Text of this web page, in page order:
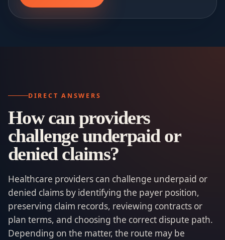
DIRECT ANSWERS
How can providers
challenge underpaid or
denied claims?
Healthcare providers can challenge underpaid or
denied claims by identifying the payer position,
preserving claim records, reviewing contracts or
plan terms, and choosing the correct dispute path.
Depending on the matter, the route may be